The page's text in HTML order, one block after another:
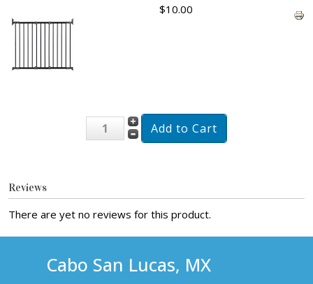
$10.00
Reviews
There are yet no reviews for this product.
Cabo San Lucas, MX